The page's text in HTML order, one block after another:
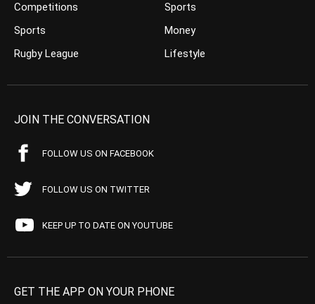
Competitions
Sports
Rugby League
Sports
Money
Lifestyle
JOIN THE CONVERSATION
FOLLOW US ON FACEBOOK
FOLLOW US ON TWITTER
KEEP UP TO DATE ON YOUTUBE
GET THE APP ON YOUR PHONE